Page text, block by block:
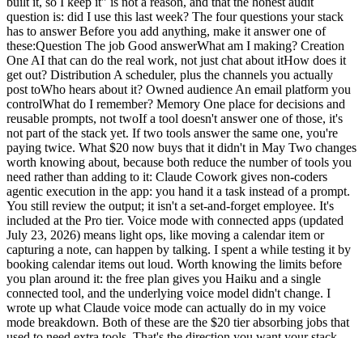
question is: did I use this last week? The four questions your stack
has to answer Before you add anything, make it answer one of
these:Question The job Good answerWhat am I making? Creation
One AI that can do the real work, not just chat about itHow does it
get out? Distribution A scheduler, plus the channels you actually
post toWho hears about it? Owned audience An email platform you
controlWhat do I remember? Memory One place for decisions and
reusable prompts, not twoIf a tool doesn't answer one of those, it's
not part of the stack yet. If two tools answer the same one, you're
paying twice. What $20 now buys that it didn't in May Two changes
worth knowing about, because both reduce the number of tools you
need rather than adding to it: Claude Cowork gives non-coders
agentic execution in the app: you hand it a task instead of a prompt.
You still review the output; it isn't a set-and-forget employee. It's
included at the Pro tier. Voice mode with connected apps (updated
July 23, 2026) means light ops, like moving a calendar item or
capturing a note, can happen by talking. I spent a while testing it by
booking calendar items out loud. Worth knowing the limits before
you plan around it: the free plan gives you Haiku and a single
connected tool, and the underlying voice model didn't change. I
wrote up what Claude voice mode can actually do in my voice
mode breakdown. Both of these are the $20 tier absorbing jobs that